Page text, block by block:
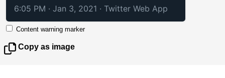
6:05 PM · Jan 3, 2021 · Twitter Web App
Content warning marker
Copy as image